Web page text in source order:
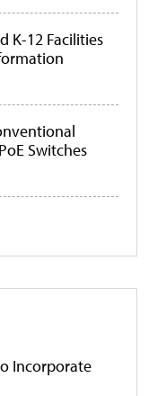
K-12 Facilities
Switches
Incorporate